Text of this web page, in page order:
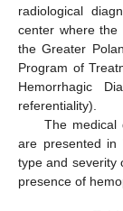
radiological
center where the
the Greater
Program of
Hemorrhagic
referentiality).
The medical
are presented in
type and severity
presence of